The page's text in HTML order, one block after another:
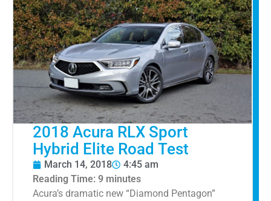
2018 Acura RLX Sport
Hybrid Elite Road Test
March 14, 2018
4:45 am
Reading Time: 9 minutes
Acura’s dramatic new “Diamond Pentagon”